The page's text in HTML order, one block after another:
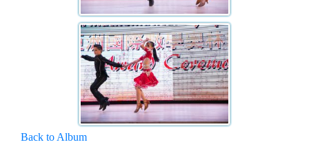
Back to Album